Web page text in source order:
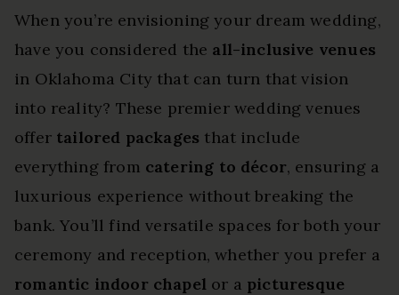
When you’re envisioning your dream wedding,
have you considered the all-inclusive venues
in Oklahoma City that can turn that vision
into reality? These premier wedding venues
offer tailored packages that include
everything from catering to décor, ensuring a
luxurious experience without breaking the
bank. You’ll find versatile spaces for both your
ceremony and reception, whether you prefer a
romantic indoor chapelor a picturesque